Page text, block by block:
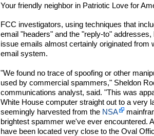
Your friendly neighbor in Patriotic Love for
FCC investigators, using techniques that
email "headers" and the "reply-to"
issue emails almost certainly originated from
email system.
"We found no trace of spoofing or other
used by commercial spammers," Sheldon
communications analyst, said. "This was
White House computer straight out to a very
seemingly harvested from the NSA
brightest spammer we've ever encountered.
have been located very close to the Oval